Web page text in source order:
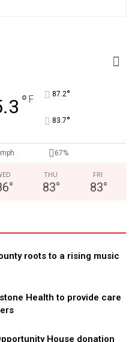
° F 87.2°
83.7°
67%
°
THU
83°
FRI
83°
roots to a rising music
Health to provide care
House donation